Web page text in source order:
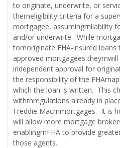
to originate, underwrite, or
therneligibility criteria for a
mortgagee, assumingrnliability
and/or underwrite. While
tornoriginate FHA-insured
approved mortgagees
independent approval for
the responsibility of the
which the loan is written. This
withrnregulations already in
Freddie Macrnmortgages. It is
will allow more mortgage
enablingrnFHA to provide
those agents.